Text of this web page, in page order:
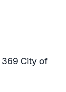
369 City of